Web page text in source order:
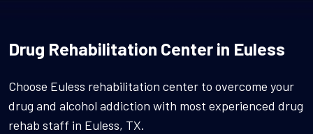
Drug Rehabilitation Center in Euless
Choose Euless rehabilitation center to overcome your
drug and alcohol addiction with most experienced drug
rehab staff in Euless, TX.